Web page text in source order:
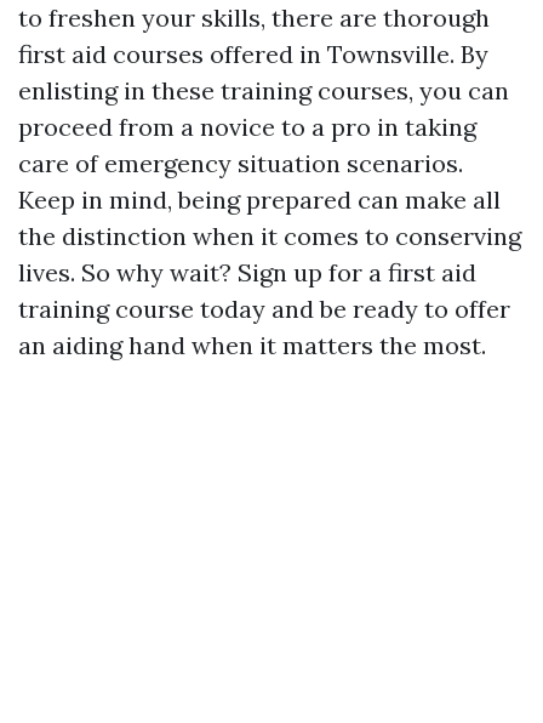
to freshen your skills, there are thorough
first aid courses offered in Townsville. By
enlisting in these training courses, you can
proceed from a novice to a pro in taking
care of emergency situation scenarios.
Keep in mind, being prepared can make all
the distinction when it comes to conserving
lives. So why wait? Sign up for a first aid
training course today and be ready to offer
an aiding hand when it matters the most.